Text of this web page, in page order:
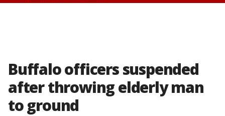
Buffalo officers suspended
after throwing elderly man
to ground